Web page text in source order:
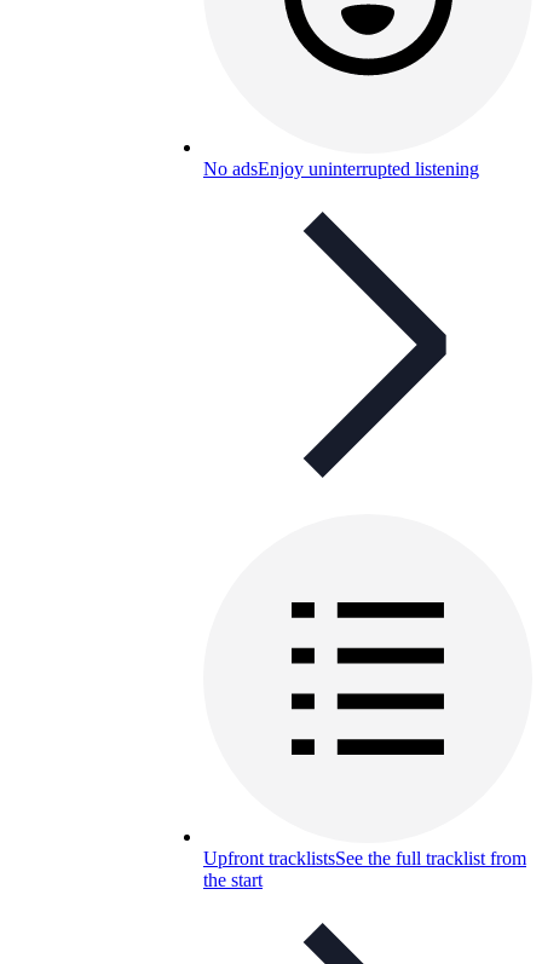
No adsEnjoy uninterrupted listening
Upfront tracklistsSee the full tracklist from
the start